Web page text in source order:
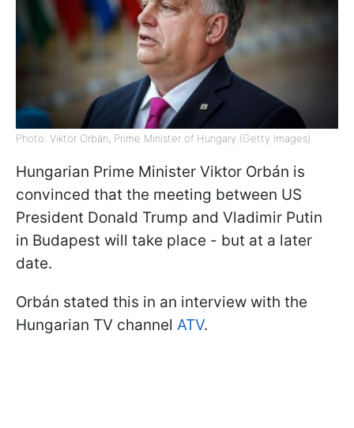
Photo: Viktor Orbán, Prime Minister of Hungary (Getty Images)
Hungarian Prime Minister Viktor Orbán is
convinced that the meeting between US
President Donald Trump and Vladimir Putin
in Budapest will take place - but at a later
date.
Orbán stated this in an interview with the
Hungarian TV channel ATV.